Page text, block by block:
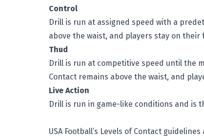
Control
Drill is run at assigned speed with a
above the waist, and players stay on their
Thud
Drill is run at competitive speed until the
Contact remains above the waist, and
Live Action
Drill is run in game-like conditions and is
USA Football’s Levels of Contact